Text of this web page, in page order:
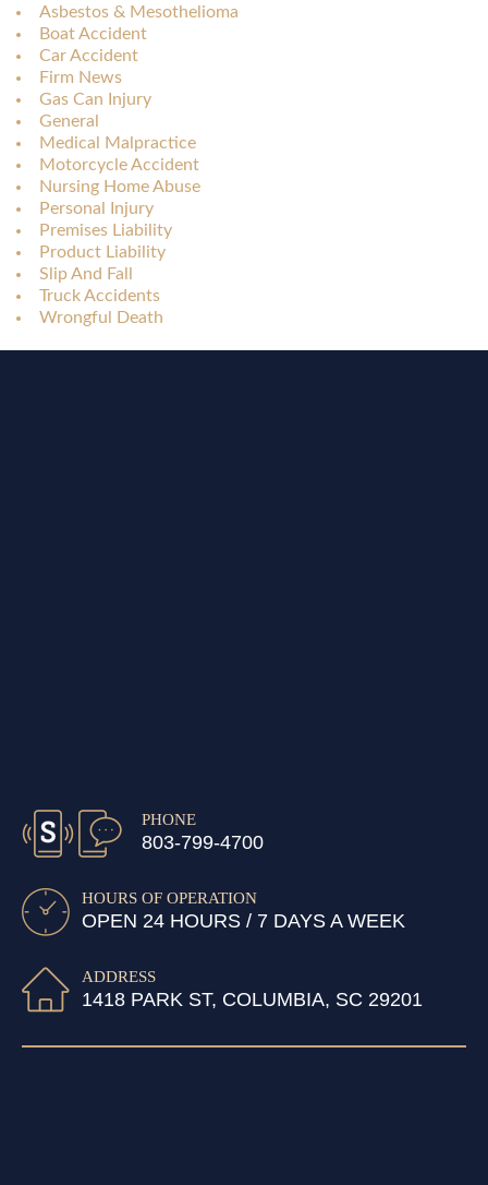
Asbestos & Mesothelioma
Boat Accident
Car Accident
Firm News
Gas Can Injury
General
Medical Malpractice
Motorcycle Accident
Nursing Home Abuse
Personal Injury
Premises Liability
Product Liability
Slip And Fall
Truck Accidents
Wrongful Death
PHONE
803-799-4700
HOURS OF OPERATION
OPEN 24 HOURS / 7 DAYS A WEEK
ADDRESS
1418 PARK ST, COLUMBIA, SC 29201